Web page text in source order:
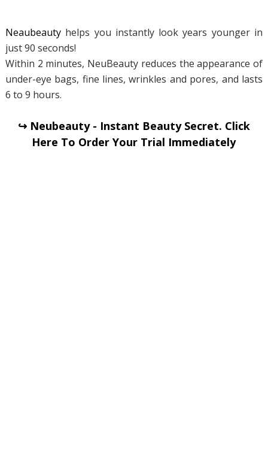
Neaubeautyhelps you instantly look years younger in
just 90 seconds!
Within 2 minutes, NeuBeauty reduces the appearance of
under-eye bags, fine lines, wrinkles and pores, and lasts
6 to 9 hours.
↪ Neubeauty - Instant Beauty Secret. Click
Here To Order Your Trial Immediately